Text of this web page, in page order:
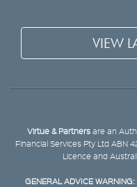
VIEW
Virtue & Partners are an
Financial Services Pty Ltd ABN
Licence and
GENERAL ADVICE WARNING: